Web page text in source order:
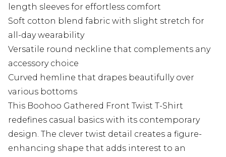
length sleeves for effortless comfort
Soft cotton blend fabric with slight stretch for
all-day wearability
Versatile round neckline that complements any
accessory choice
Curved hemline that drapes beautifully over
various bottoms
This Boohoo Gathered Front Twist T-Shirt
redefines casual basics with its contemporary
design. The clever twist detail creates a figure-
enhancing shape that adds interest to an